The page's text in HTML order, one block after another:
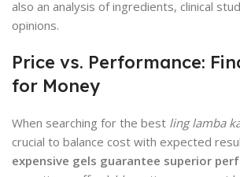
also an analysis of ingredients, clinical
opinions.
Price vs. Performance:
for Money
When searching for the best ling lamba
crucial to balance cost with expected
expensive gels guarantee superior